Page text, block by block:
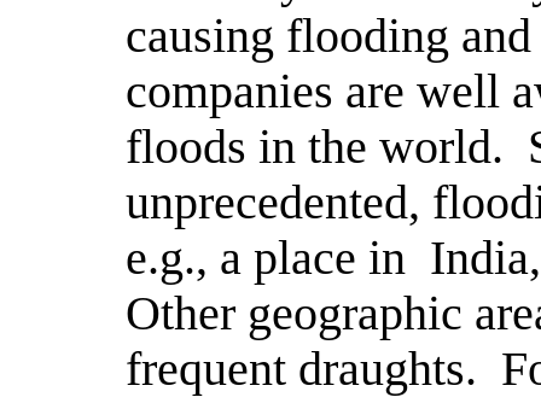
causing flooding
companies are well
floods in the world.
unprecedented,
e.g., a place in
Other geographic
frequent draughts.